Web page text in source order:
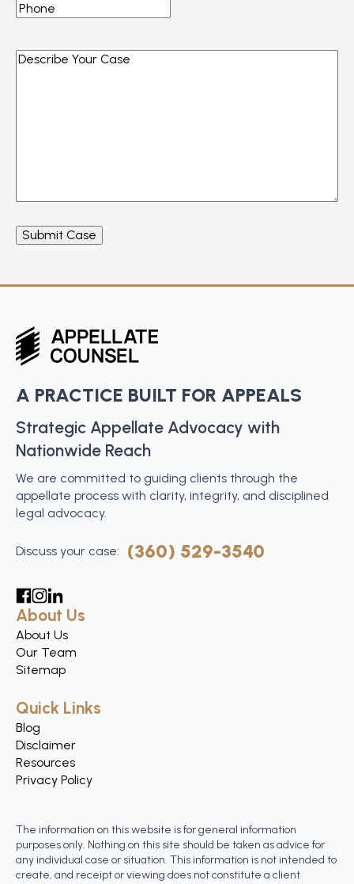
Phone*
Describe
A PRACTICE BUILT FOR APPEALS
Strategic Appellate Advocacy with
Nationwide Reach
We are committed to guiding clients through the
appellate process with clarity, integrity, and disciplined
legal advocacy.
Discuss your case: (360) 529-3540
About Us
About Us
Our Team
Sitemap
Quick Links
Blog
Disclaimer
Resources
Privacy Policy
The information on this website is for general information
purposes only. Nothing on this site should be taken as advice for
any individual case or situation. This information is not intended to
create, and receipt or viewing does not constitute a client